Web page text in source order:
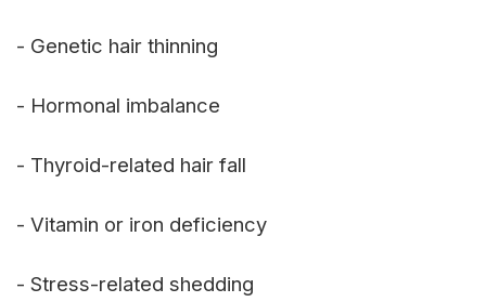
- Genetic hair thinning
- Hormonal imbalance
- Thyroid-related hair fall
- Vitamin or iron deficiency
- Stress-related shedding